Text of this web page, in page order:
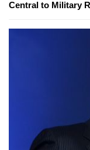
Central to Military